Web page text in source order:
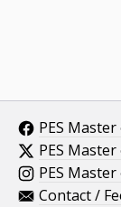
PES
PES Master
PES
Contact /